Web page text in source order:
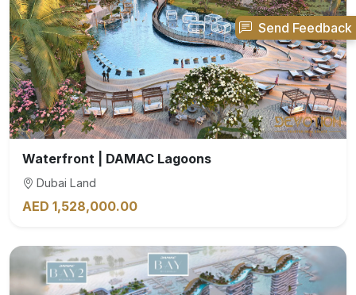
Waterfront | DAMAC Lagoons
Dubai Land
AED 1,528,000.00
Send Feedback